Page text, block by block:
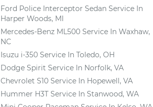
Ford Police Interceptor Sedan Service In
Harper Woods, MI
Mercedes-Benz ML500 Service In Waxhaw,
NC
Isuzu i-350 Service In Toledo, OH
Dodge Spirit Service In Norfolk, VA
Chevrolet S10 Service In Hopewell, VA
Hummer H3T Service In Stanwood, WA